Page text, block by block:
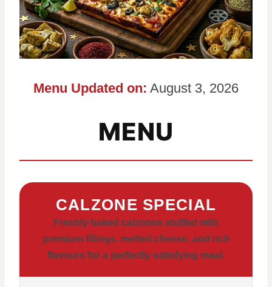
Menu Updated on: August 3, 2026
MENU
CALZONE SPECIAL
Freshly baked calzones stuffed with
premium fillings, melted cheese, and rich
flavours for a perfectly satisfying meal.